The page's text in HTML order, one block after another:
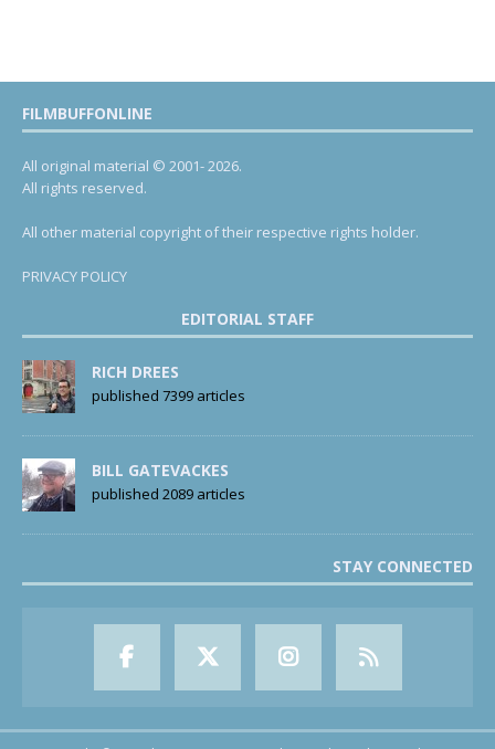
FILMBUFFONLINE
All original material © 2001- 2026.
All rights reserved.
All other material copyright of their respective rights holder.
PRIVACY POLICY
EDITORIAL STAFF
RICH DREES
published 7399 articles
BILL GATEVACKES
published 2089 articles
STAY CONNECTED